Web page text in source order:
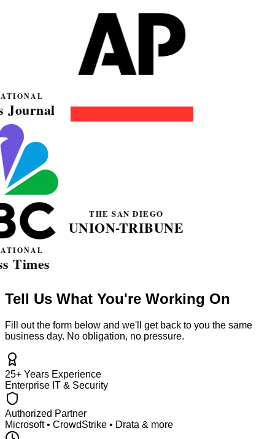
Tell Us What You're Working On
Fill out the form below and we'll get back to you the same
business day. No obligation, no pressure.
25+ Years Experience
Enterprise IT & Security
Authorized Partner
Microsoft • CrowdStrike • Drata & more